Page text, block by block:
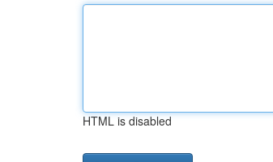
HTML is disabled